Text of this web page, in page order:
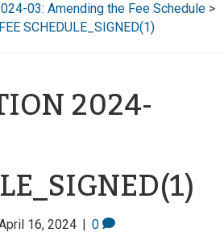
03: Amending the Fee Schedule >
SCHEDULE_SIGNED(1)
2024-
16, 2024 | 0